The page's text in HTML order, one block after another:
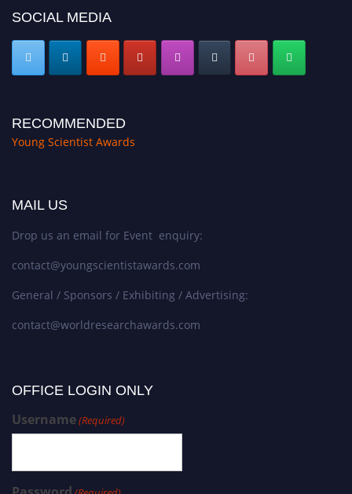
SOCIAL MEDIA
RECOMMENDED
Young Scientist Awards
MAIL US
Drop us an email for Event enquiry:
contact@youngscientistawards.com
General / Sponsors / Exhibiting / Advertising:
contact@worldresearchawards.com
OFFICE LOGIN ONLY
Username(Required)